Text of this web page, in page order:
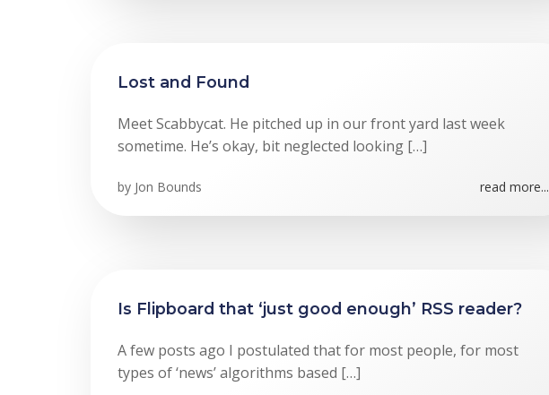
Lost and Found
Meet Scabbycat. He pitched up in our front yard last week
sometime. He’s okay, bit neglected looking […]
by Jon Bounds read more...
Is Flipboard that ‘just good enough’ RSS reader?
A few posts ago I postulated that for most people, for most
types of ‘news’ algorithms based […]